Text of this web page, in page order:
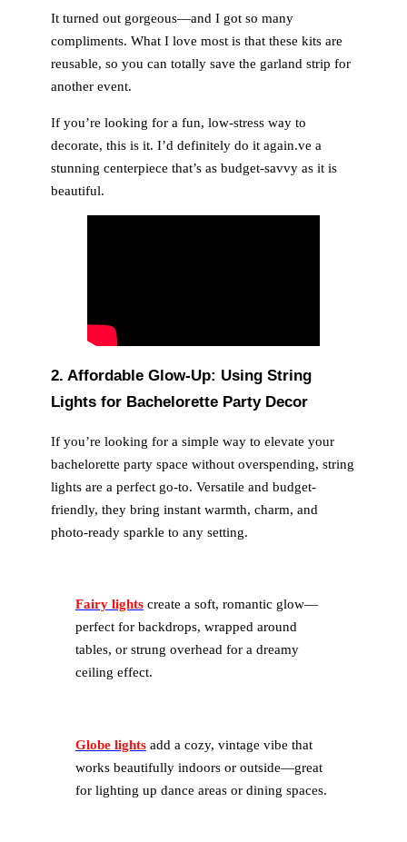
It turned out gorgeous—and I got so many
compliments. What I love most is that these kits are
reusable, so you can totally save the garland strip for
another event.
If you’re looking for a fun, low-stress way to
decorate, this is it. I’d definitely do it again.ve a
stunning centerpiece that’s as budget-savvy as it is
beautiful.
2. Affordable Glow-Up: Using String
Lights for Bachelorette Party Decor
If you’re looking for a simple way to elevate your
bachelorette party space without overspending, string
lights are a perfect go-to. Versatile and budget-
friendly, they bring instant warmth, charm, and
photo-ready sparkle to any setting.
Fairy lightscreate a soft, romantic glow—
perfect for backdrops, wrapped around
tables, or strung overhead for a dreamy
ceiling effect.
Globe lightsadd a cozy, vintage vibe that
works beautifully indoors or outside—great
for lighting up dance areas or dining spaces.